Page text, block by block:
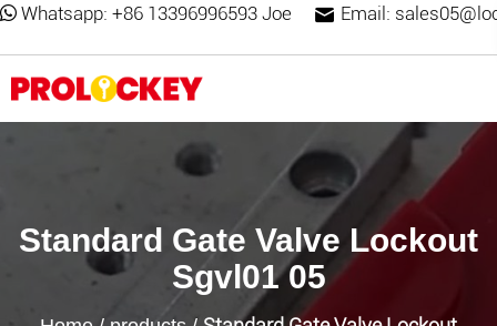
Whatsapp: +86 13396996593 Joe Email:
Standard Gate Valve Lockout
Sgvl01 05